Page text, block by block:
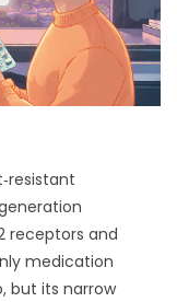
receptors and
medication
but its narrow